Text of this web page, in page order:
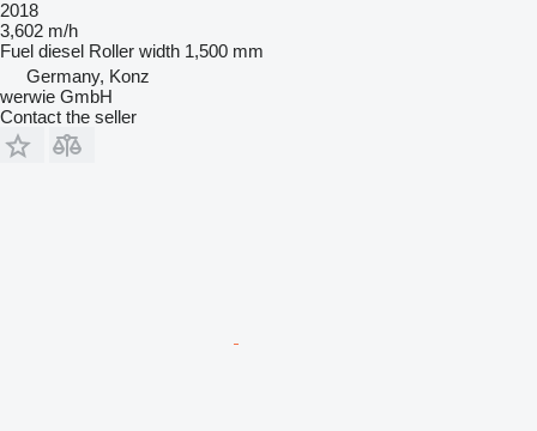
2018
3,602 m/h
Fuel diesel Roller width 1,500 mm
Germany, Konz
werwie GmbH
Contact the seller